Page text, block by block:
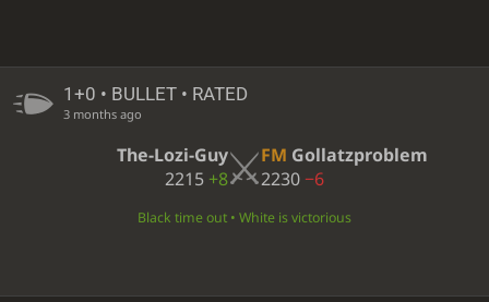
1+0 • BULLET • RATED
3 months ago
The-Lozi-Guy
2215 +8
FM Gollatzproblem
2230−6
Black time out • White is victorious